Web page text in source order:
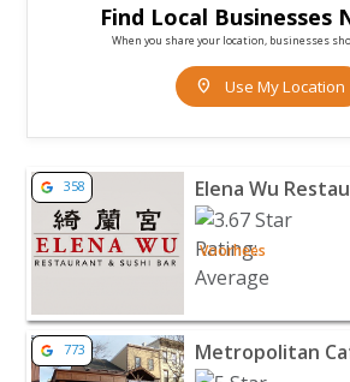
Find Local Businesses
When you share your location, businesses
location_on Use My Location
View listing for Elena Wu
358
Voorhees
View listing for Metropolitan Cafe
773 Metropolitan